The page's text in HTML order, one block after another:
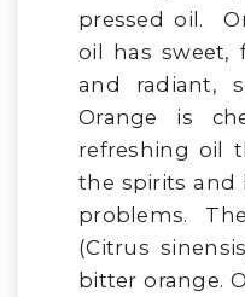
pressed oil.
oil has sweet,
and radiant,
Orange is
refreshing oil
the spirits and
problems.
(Citrus
bitter orange.